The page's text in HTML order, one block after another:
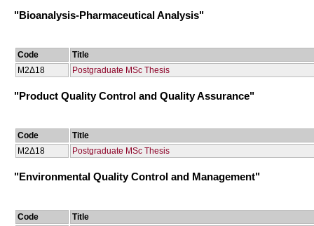
"Bioanalysis-Pharmaceutical Analysis"
Code
Title
Μ2Δ18
Postgraduate MSc Thesis
"Product Quality Control and Quality Assurance"
Code
Title
Μ2Δ18
Postgraduate MSc Thesis
"Environmental Quality Control and Management"
Code
Title